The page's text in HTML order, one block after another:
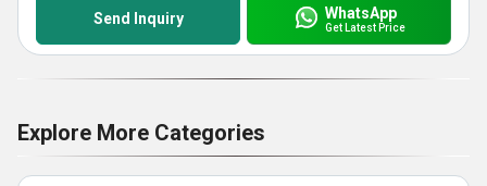
Send Inquiry WhatsApp
Get Latest Price
Explore More Categories